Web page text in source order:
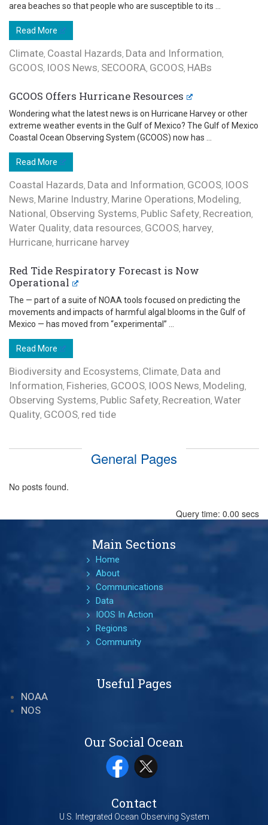
area beaches so that people who are susceptible to its ...
Read More
Climate, Coastal Hazards, Data and Information,
GCOOS, IOOS News, SECOORA, GCOOS, HABs
GCOOS Offers Hurricane Resources
Wondering what the latest news is on Hurricane Harvey or other
extreme weather events in the Gulf of Mexico? The Gulf of Mexico
Coastal Ocean Observing System (GCOOS) now has ...
Read More
Coastal Hazards, Data and Information, GCOOS, IOOS
News, Marine Industry, Marine Operations, Modeling,
National, Observing Systems, Public Safety, Recreation,
Water Quality, data resources, GCOOS, harvey,
Hurricane, hurricane harvey
Red Tide Respiratory Forecast is Now
Operational
The — part of a suite of NOAA tools focused on predicting the
movements and impacts of harmful algal blooms in the Gulf of
Mexico — has moved from “experimental” ...
Read More
Biodiversity and Ecosystems, Climate, Data and
Information, Fisheries, GCOOS, IOOS News, Modeling,
Observing Systems, Public Safety, Recreation, Water
Quality, GCOOS, red tide
General Pages
No posts found.
Query time: 0.00 secs
Main Sections
Home
About
Communications
Data
IOOS In Action
Regions
Community
Useful Pages
NOAA
NOS
Our Social Ocean
Contact
U.S. Integrated Ocean Observing System